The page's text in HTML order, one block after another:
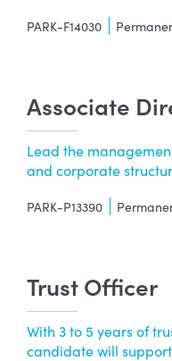
PARK-F14030
Associate
Lead the
and corporate
PARK-P13390
Trust Officer
With 3 to 5 years of
candidate will